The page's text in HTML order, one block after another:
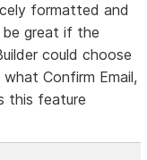
formatted and
be great if the
could choose
Confirm Email,
this feature